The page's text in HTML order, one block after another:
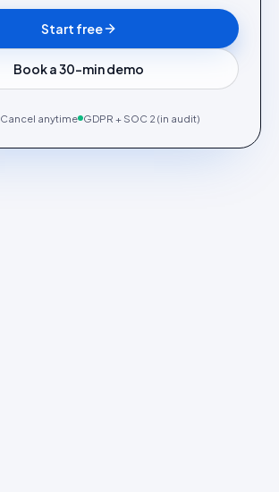
Start free
Book a 30-min demo
Cancel anytime GDPR + SOC 2 (in audit)